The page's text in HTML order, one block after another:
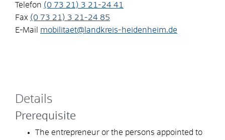
Telefon (0 73 21) 3 21-24 41
Fax (0 73 21) 3 21-24 85
E-Mail
mobilitaet@landkreis-heidenheim.de
Details
Prerequisite
The entrepreneur or the persons appointed to